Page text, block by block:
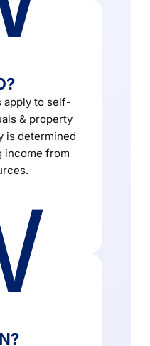
apply to self-
& property
is determined
income from